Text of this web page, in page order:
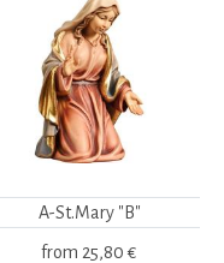
A-St.Mary "B"
from 25,80 €